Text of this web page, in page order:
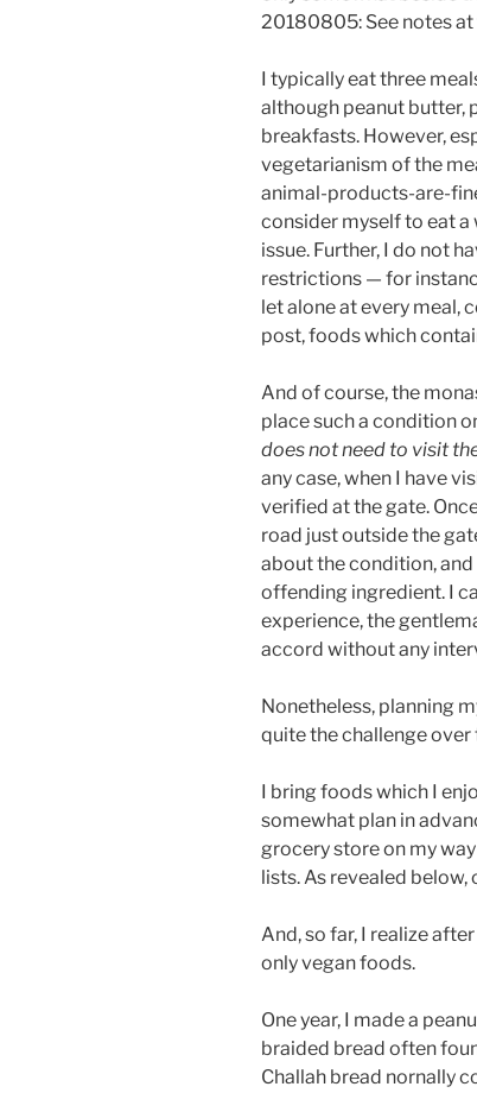
20180805: See notes at
I typically eat three
although peanut butter,
breakfasts. However,
vegetarianism of the
animal-products-are-
consider myself to eat a
issue. Further, I do not
restrictions — for
let alone at every meal,
post, foods which
And of course, the
place such a condition
does not need to visit
any case, when I have
verified at the gate.
road just outside the
about the condition,
offending ingredient. I
experience, the
accord without any
Nonetheless, planning
quite the challenge over
I bring foods which I
somewhat plan in
grocery store on my
lists. As revealed
And, so far, I realize
only vegan foods.
One year, I made a
braided bread often
Challah bread nornally